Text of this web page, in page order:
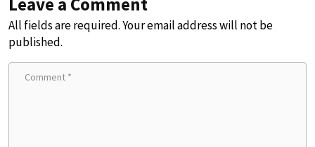
All fields are required. Your email address will not be
published.